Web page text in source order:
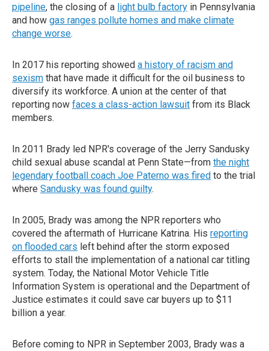
pipeline, the closing of a light bulb factory in Pennsylvania
and how gas ranges pollute homes and make climate
change worse.
In 2017 his reporting showed a history of racism and
sexism that have made it difficult for the oil business to
diversify its workforce. A union at the center of that
reporting now faces a class-action lawsuit from its Black
members.
In 2011 Brady led NPR's coverage of the Jerry Sandusky
child sexual abuse scandal at Penn State—from the night
legendary football coach Joe Paterno was fired to the trial
where Sandusky was found guilty.
In 2005, Brady was among the NPR reporters who
covered the aftermath of Hurricane Katrina. His reporting
on flooded cars left behind after the storm exposed
efforts to stall the implementation of a national car titling
system. Today, the National Motor Vehicle Title
Information System is operational and the Department of
Justice estimates it could save car buyers up to $11
billion a year.
Before coming to NPR in September 2003, Brady was a